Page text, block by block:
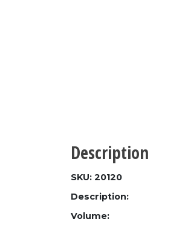
Description
SKU: 20120
Description:
Volume: